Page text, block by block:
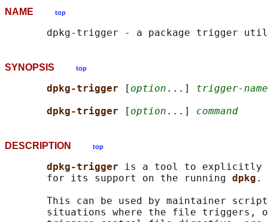
NAME top
SYNOPSIS top
dpkg-trigger [ option ...] trigger-name
dpkg-trigger
[ option ...] command
DESCRIPTION top
dpkg-trigger is a tool to explicitly
       for its support on the running
dpkg .
This can be used by maintainer
situations where the file triggers,